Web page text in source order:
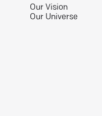
Our Vision
Our Universe